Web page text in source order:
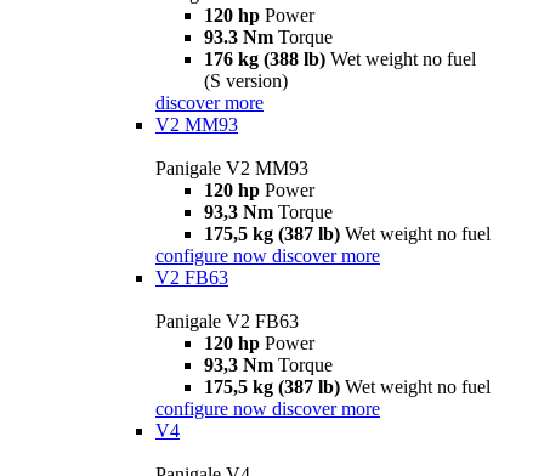
120 hp Power
93.3 Nm Torque
176 kg (388 lb) Wet weight no fuel
(S version)
discover more
V2 MM93
Panigale V2 MM93
120 hp Power
93,3 Nm Torque
175,5 kg (387 lb) Wet weight no fuel
configure now discover more
V2 FB63
Panigale V2 FB63
120 hp Power
93,3 Nm Torque
175,5 kg (387 lb) Wet weight no fuel
configure now discover more
V4